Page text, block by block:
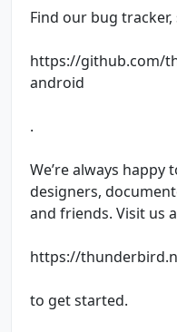
Find our bug
https://github.com/
android
.
We’re always happy
designers,
and friends. Visit us
https://
to get started.